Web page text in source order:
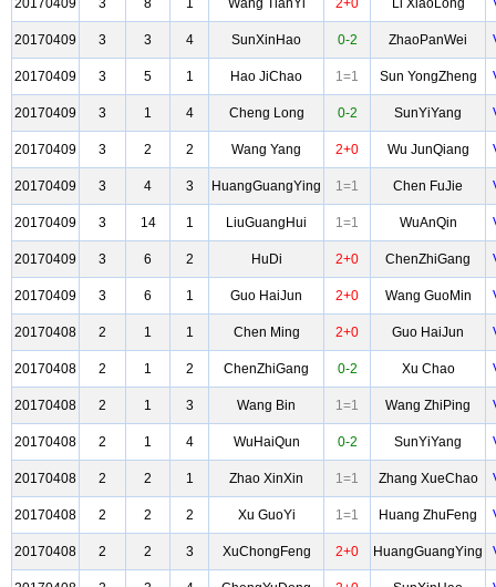
20170409 3 8 1 Wang TianYi 2+0 Li XiaoLong
20170409 3 3 4 SunXinHao 0-2 ZhaoPanWei
20170409 3 5 1 Hao JiChao 1=1 Sun YongZheng
20170409 3 1 4 Cheng Long 0-2 SunYiYang
20170409 3 2 2 Wang Yang 2+0 Wu JunQiang
20170409 3 4 3 HuangGuangYing 1=1 Chen FuJie
20170409 3 14 1 LiuGuangHui 1=1 WuAnQin
20170409 3 6 2 HuDi 2+0 ChenZhiGang
20170409 3 6 1 Guo HaiJun 2+0 Wang GuoMin
20170408 2 1 1 Chen Ming 2+0 Guo HaiJun
20170408 2 1 2 ChenZhiGang 0-2 Xu Chao
20170408 2 1 3 Wang Bin 1=1 Wang ZhiPing
20170408 2 1 4 WuHaiQun 0-2 SunYiYang
20170408 2 2 1 Zhao XinXin 1=1 Zhang XueChao
20170408 2 2 2 Xu GuoYi 1=1 Huang ZhuFeng
20170408 2 2 3 XuChongFeng 2+0 HuangGuangYing